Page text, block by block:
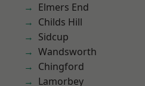
Elmers End
Childs Hill
Sidcup
Wandsworth
Chingford
Lamorbey